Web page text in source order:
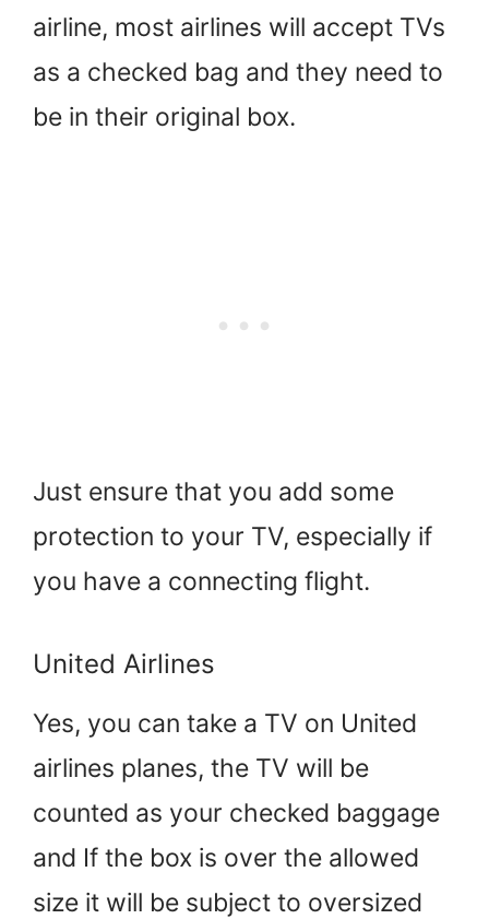
airline, most airlines will accept TVs
as a checked bag and they need to
be in their original box.
Just ensure that you add some
protection to your TV, especially if
you have a connecting flight.
United Airlines
Yes, you can take a TV on United
airlines planes, the TV will be
counted as your checked baggage
and If the box is over the allowed
size it will be subject to oversized